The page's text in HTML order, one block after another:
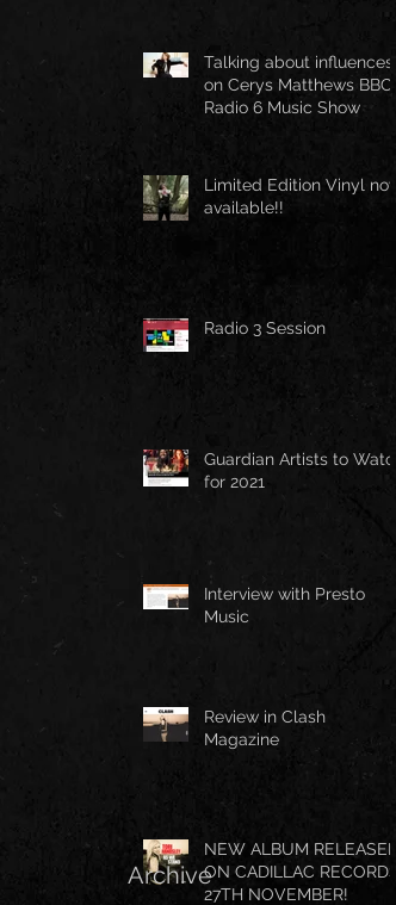
Talking about influences
on Cerys Matthews BBC
Radio 6 Music Show
Limited Edition Vinyl now
available!!
Radio 3 Session
Guardian Artists to Watch
for 2021
Interview with Presto
Music
Review in Clash
Magazine
NEW ALBUM RELEASED
ON CADILLAC RECORDS
27TH NOVEMBER!
Archive